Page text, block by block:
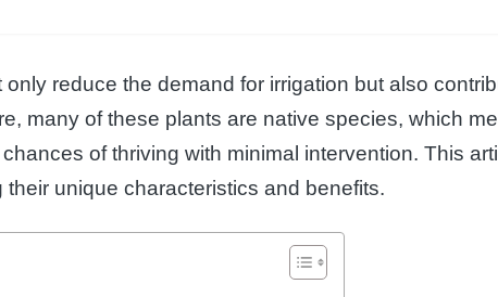
reduce the demand for irrigation but also
many of these plants are native species, which
of thriving with minimal intervention. This
unique characteristics and benefits.